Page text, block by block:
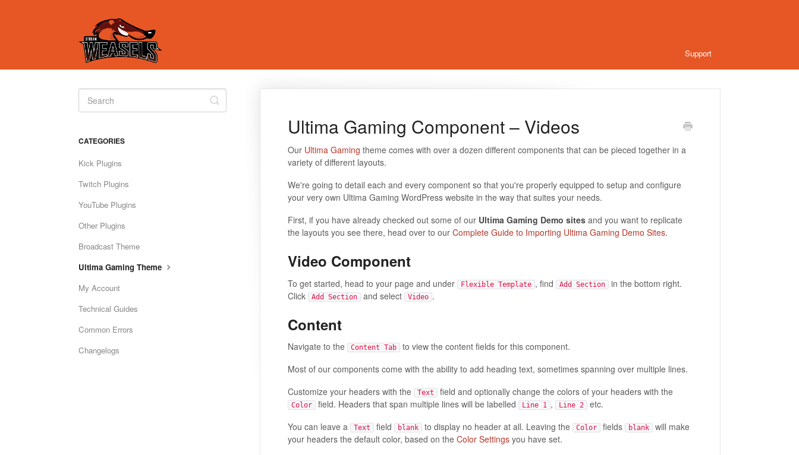
Support
Ultima Gaming Component – Videos
Our Ultima Gaming theme comes with over a dozen different components that can be pieced together in a
variety of different layouts.
We're going to detail each and every component so that you're properly equipped to setup and configure
your very own Ultima Gaming WordPress website in the way that suites your needs.
First, if you have already checked out some of our Ultima Gaming Demo sitesand you want to replicate
the layouts you see there, head over to our Complete Guide to Importing Ultima Gaming Demo Sites.
Video Component
To get started, head to your page and under Flexible Template , find Add Section in the bottom right.
Click
Add Section and select Video .
Content
Navigate to the Content Tab to view the content fields for this component.
Most of our components come with the ability to add heading text, sometimes spanning over multiple lines.
Customize your headers with the
Text field and optionally change the colors of your headers with the
Color field. Headers that span multiple lines will be labelled Line 1 , Line 2 etc.
You can leave a
Text field blank to display no header at all. Leaving the Color fields blank will make
your headers the default color, based on the Color Settingsyou have set.
Toggle
Search
CATEGORIES
Kick Plugins
Twitch Plugins
YouTube Plugins
Other Plugins
Broadcast Theme
Ultima Gaming Theme
My Account
Technical Guides
Common Errors
Changelogs